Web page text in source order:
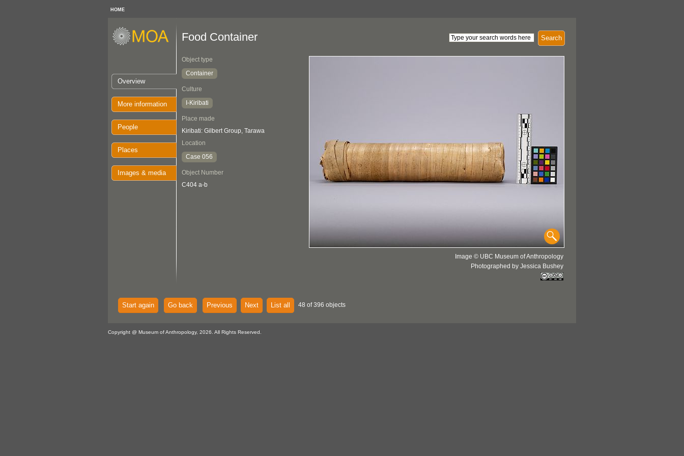
HOME
Overview
More information
People
Places
Images & media
Search
Food Container
Object type
Container
Culture
I-Kiribati
Place made
Kiribati: Gilbert Group, Tarawa
Location
Case 056
Object Number
C404 a-b
Image © UBC Museum of Anthropology
Photographed by Jessica Bushey
Start again Go back Previous Next List all 48 of 396 objects
Copyright @ Museum of Anthropology, 2026. All Rights Reserved.